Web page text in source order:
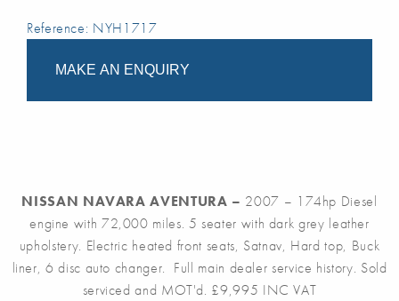
Reference: NYH1717
MAKE AN ENQUIRY
NISSAN NAVARA AVENTURA – 2007 – 174hp Diesel
engine with 72,000 miles. 5 seater with dark grey leather
upholstery. Electric heated front seats, Satnav, Hard top, Buck
liner, 6 disc auto changer. Full main dealer service history. Sold
serviced and MOT'd. £9,995 INC VAT